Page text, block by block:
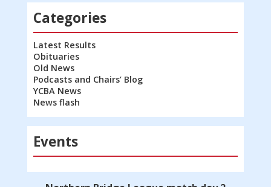
Categories
Latest Results
News flash
Obituaries
Old News
Podcasts and Chairs’ Blog
YCBA News
Events